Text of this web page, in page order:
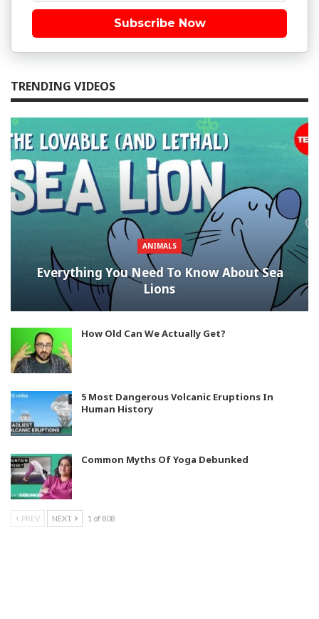
Subscribe Now
TRENDING VIDEOS
ANIMALS
Everything You Need To Know About Sea
Lions
How Old Can We Actually Get?
5 Most Dangerous Volcanic Eruptions In
Human History
Common Myths Of Yoga Debunked
PREV NEXT 1 of 808